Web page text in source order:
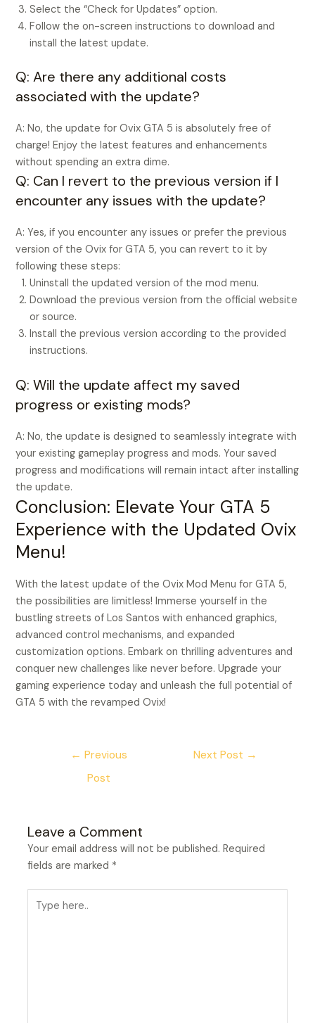
Select the “Check for Updates” option.
Follow the on-screen instructions to download and
install the latest update.
Q: Are there any additional costs
associated with the update?
A: No, the update for Ovix GTA 5 is absolutely free of
charge! Enjoy the latest features and enhancements
without spending an extra dime.
Q: Can I revert to the previous version if I
encounter any issues with the update?
A: Yes, if you encounter any issues or prefer the previous
version of the Ovix for GTA 5, you can revert to it by
following these steps:
Uninstall the updated version of the mod menu.
Download the previous version from the official website
or source.
Install the previous version according to the provided
instructions.
Q: Will the update affect my saved
progress or existing mods?
A: No, the update is designed to seamlessly integrate with
your existing gameplay progress and mods. Your saved
progress and modifications will remain intact after installing
the update.
Conclusion: Elevate Your GTA 5
Experience with the Updated Ovix
Menu!
With the latest update of the Ovix Mod Menu for GTA 5,
the possibilities are limitless! Immerse yourself in the
bustling streets of Los Santos with enhanced graphics,
advanced control mechanisms, and expanded
customization options. Embark on thrilling adventures and
conquer new challenges like never before. Upgrade your
gaming experience today and unleash the full potential of
GTA 5 with the revamped Ovix!
← Previous
Post
Next Post →
Leave a Comment
Your email address will not be published. Required
fields are marked *
here..